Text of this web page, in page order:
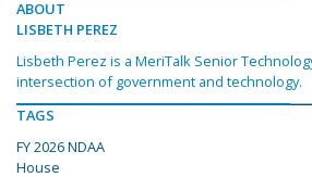
ABOUT
LISBETH PEREZ
Lisbeth Perez is a MeriTalk Senior
intersection of government and technology.
TAGS
FY 2026 NDAA
House